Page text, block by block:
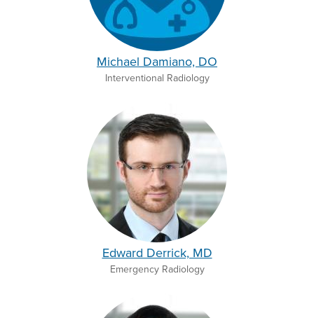
Michael Damiano, DO
Interventional Radiology
Edward Derrick, MD
Emergency Radiology